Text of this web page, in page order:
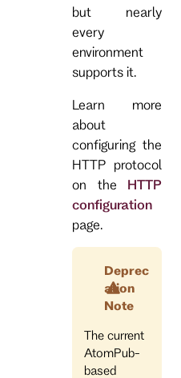
but nearly
every
environment
supports it.
Learn more
about
configuring the
HTTP protocol
on the HTTP
configuration
page.
Deprec
ation
Note
The current
AtomPub-
based